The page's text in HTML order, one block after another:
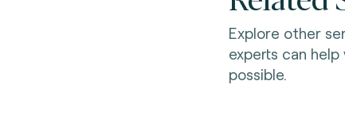
Explore other
experts can
possible.